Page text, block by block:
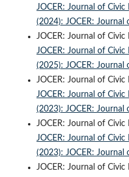
JOCER: Journal of
(2024): JOCER: Journal
JOCER: Journal of Civic
JOCER: Journal of
(2025): JOCER: Journal
JOCER: Journal of Civic
JOCER: Journal of
(2023): JOCER: Journal
JOCER: Journal of Civic
JOCER: Journal of
(2023): JOCER: Journal
JOCER: Journal of Civic